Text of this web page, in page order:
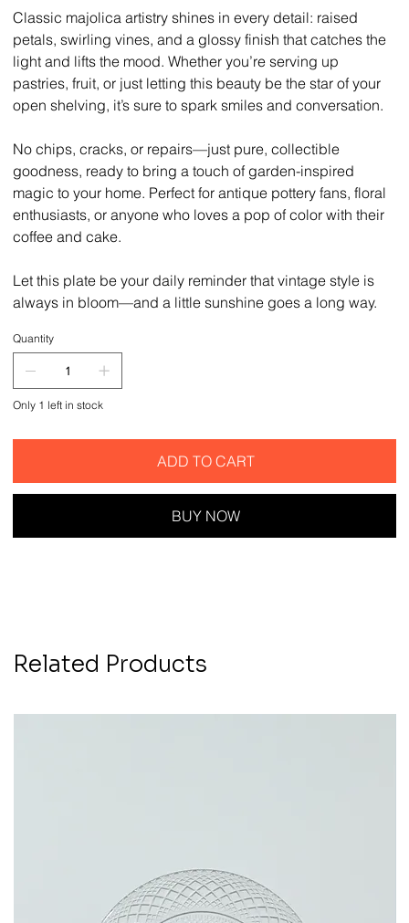
Classic majolica artistry shines in every detail: raised
petals, swirling vines, and a glossy finish that catches the
light and lifts the mood. Whether you’re serving up
pastries, fruit, or just letting this beauty be the star of your
open shelving, it’s sure to spark smiles and conversation.
No chips, cracks, or repairs—just pure, collectible
goodness, ready to bring a touch of garden-inspired
magic to your home. Perfect for antique pottery fans, floral
enthusiasts, or anyone who loves a pop of color with their
coffee and cake.
Let this plate be your daily reminder that vintage style is
always in bloom—and a little sunshine goes a long way.
Quantity
Only 1 left in stock
ADD TO CART
BUY NOW
Related Products